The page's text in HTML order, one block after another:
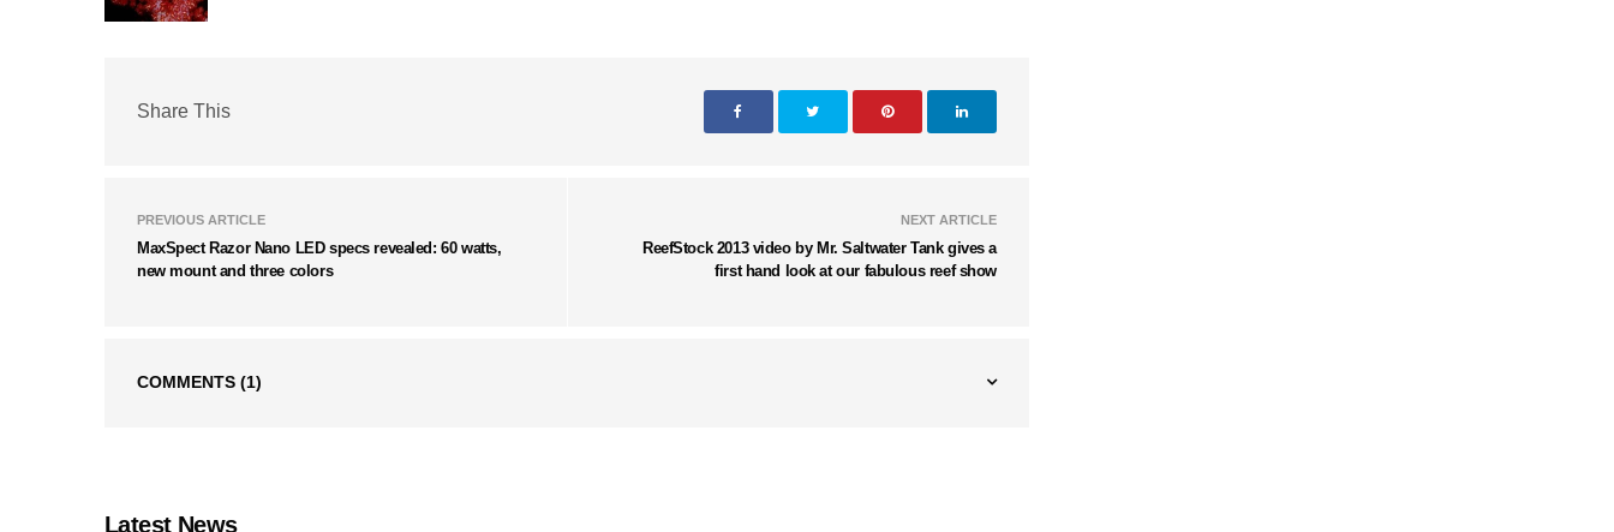
Share This
PREVIOUS ARTICLE
MaxSpect Razor Nano LED specs revealed: 60 watts,
new mount and three colors
NEXT ARTICLE
ReefStock 2013 video by Mr. Saltwater Tank gives a
first hand look at our fabulous reef show
COMMENTS (1)
Latest News